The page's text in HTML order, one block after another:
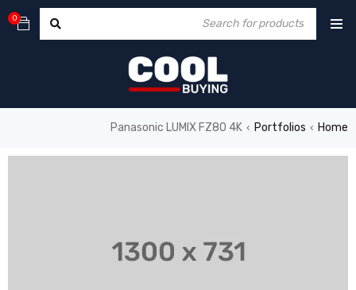
0
Home
›
Portfolios
›
Panasonic LUMIX FZ80 4K